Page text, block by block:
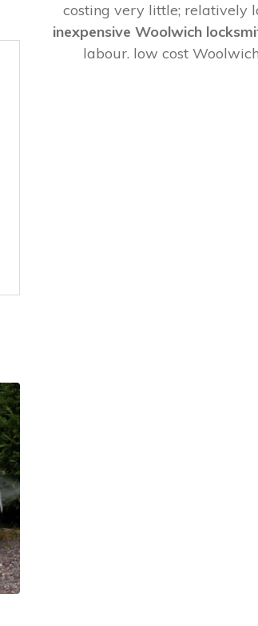
costing very little; relatively
inexpensive Woolwich
labour. low cost